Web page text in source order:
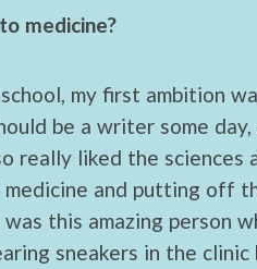
medicine?
my first ambition
be a writer some
really liked the sciences
and putting off
this amazing person
sneakers in the